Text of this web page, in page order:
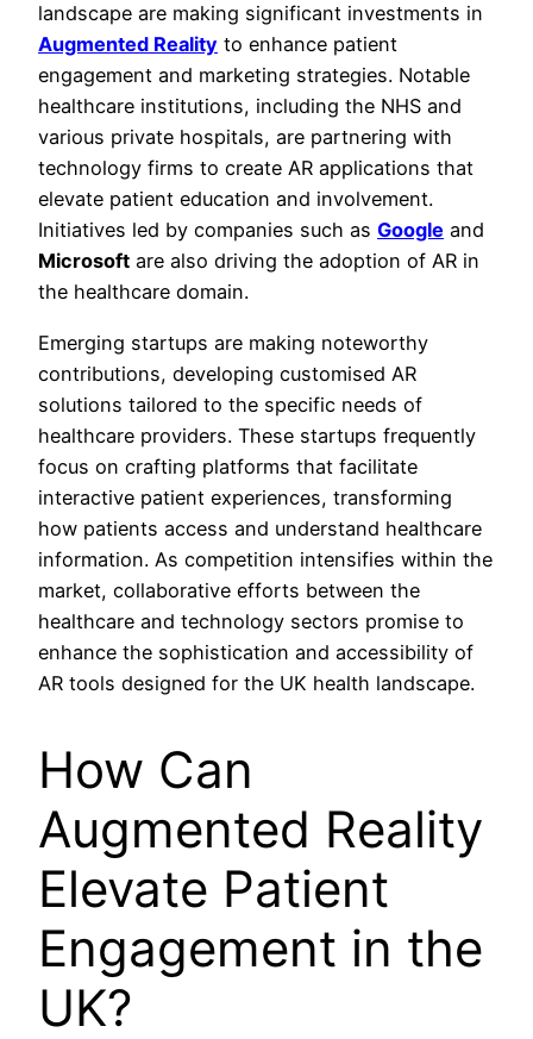
landscape are making significant investments in
Augmented Reality to enhance patient
engagement and marketing strategies. Notable
healthcare institutions, including the NHS and
various private hospitals, are partnering with
technology firms to create AR applications that
elevate patient education and involvement.
Initiatives led by companies such as Google and
Microsoft are also driving the adoption of AR in
the healthcare domain.
Emerging startups are making noteworthy
contributions, developing customised AR
solutions tailored to the specific needs of
healthcare providers. These startups frequently
focus on crafting platforms that facilitate
interactive patient experiences, transforming
how patients access and understand healthcare
information. As competition intensifies within the
market, collaborative efforts between the
healthcare and technology sectors promise to
enhance the sophistication and accessibility of
AR tools designed for the UK health landscape.
How Can
Augmented Reality
Elevate Patient
Engagement in the
UK?